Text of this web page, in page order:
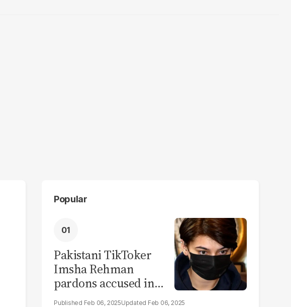
Popular
Pakistani TikToker
Imsha Rehman
pardons accused in
video leak scandal
Feb 06, 2025 Feb 06, 2025